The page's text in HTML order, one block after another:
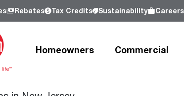
Rebates Tax Credits Sustainability Careers
Homeowners Commercial